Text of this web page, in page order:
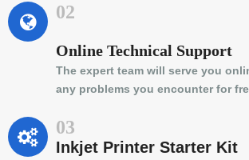
02
Online Technical Support
The expert team will serve you
any problems you encounter for
03
Inkjet Printer Starter Kit